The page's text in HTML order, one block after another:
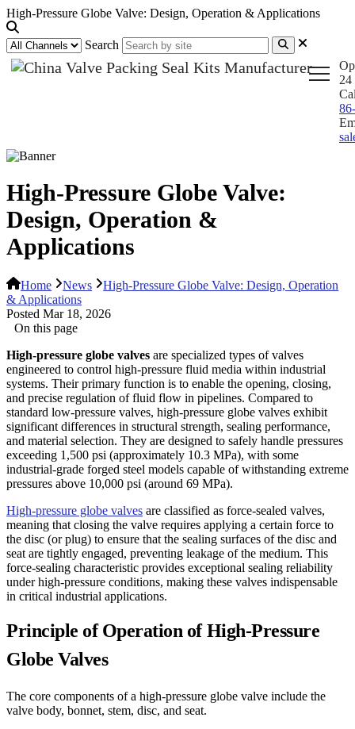
High-Pressure Globe Valve: Design, Operation & Applications
Search
24
High-Pressure Globe Valve:
Design, Operation &
Applications
Home News
High-Pressure Globe Valve: Design, Operation
& Applications
Posted Mar 18, 2026
On this page
High-pressure globe valves are specialized types of valves
engineered to control high-pressure fluid media within industrial
systems. Their primary function is to enable the opening, closing,
and precise regulation of fluid flow in pipelines. Compared to
standard low-pressure valves, high-pressure globe valves exhibit
significant differences in structural strength, sealing performance,
and material selection. They are designed to safely handle pressures
exceeding 1,500 psi (approximately 10.3 MPa), with some
industrial-grade forged steel models capable of withstanding extreme
pressures above 10,000 psi (around 69 MPa).
High-pressure globe valves are classified as force-sealed valves,
meaning that closing the valve requires applying a certain force to
the disc (or plug) to ensure that the sealing surfaces of the disc and
seat are tightly engaged, preventing leakage of the medium. This
force-sealing characteristic provides exceptional sealing reliability
under high-pressure conditions, making these valves indispensable
in critical industrial applications.
Principle of Operation of High-Pressure
Globe Valves
The core components of a high-pressure globe valve include the
valve body, bonnet, stem, disc, and seat.